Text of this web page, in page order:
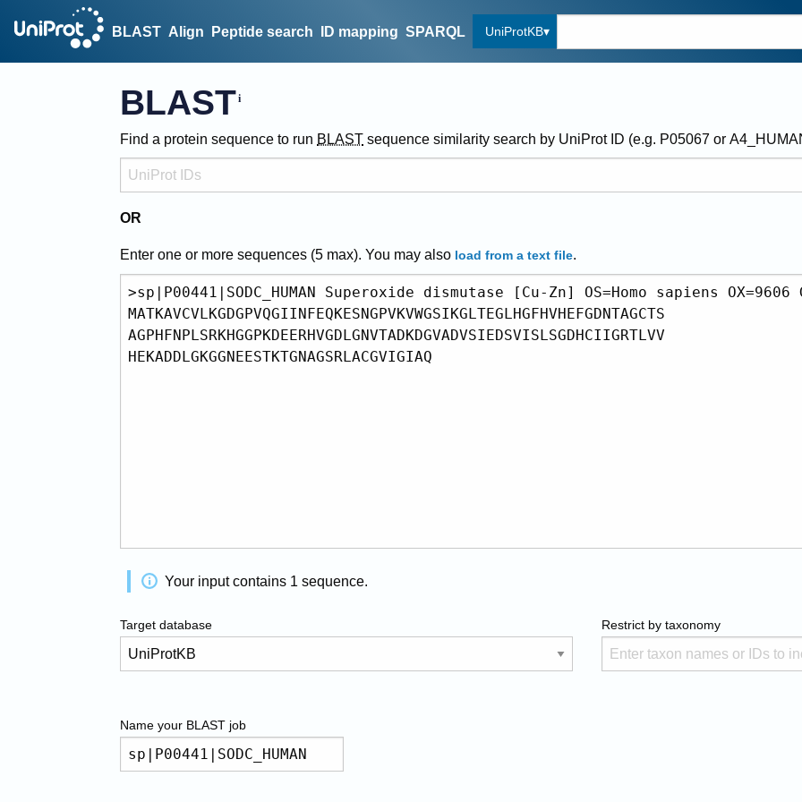
BLAST Align Peptide search ID mapping SPARQL UniProtKB
BLAST
Find a protein sequence to run BLAST sequence similarity search by UniProt ID (e.g. P05067 or
OR
Enter one or more sequences (5 max). You may also load from a text file.
Your input contains 1 sequence.
Target database Restrict by taxonomy
Name your BLAST job